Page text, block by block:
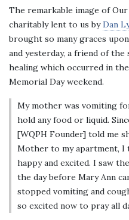
The remarkable image of
charitably lent to us byDan
brought so many graces
and yesterday, a friend of
healing which occurred in
Memorial Day weekend.
My mother was vomiting
hold any food or liquid.
[WQPH Founder] told me
Mother to my apartment, I
happy and excited. I saw
the day before Mary Ann
stopped vomiting and
so excited now to pray all